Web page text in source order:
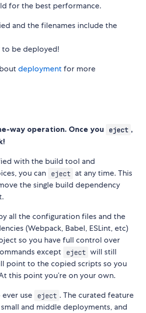
for the best performance.
and the filenames include the
to be deployed!
deploymentfor more
way operation. Once you eject ,
with the build tool and
you can
eject at any time. This
the single build dependency
all the configuration files and the
(Webpack, Babel, ESLint, etc)
so you have full control over
except
eject will still
point to the copied scripts so you
this point you’re on your own.
ever use
eject . The curated feature
and middle deployments, and